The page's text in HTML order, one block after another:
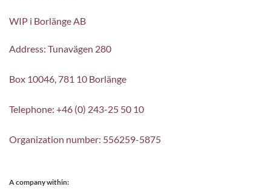
WIP i Borlänge AB
Address: Tunavägen 280
Box 10046, 781 10 Borlänge
Telephone: +46 (0) 243-25 50 10
Organization number: 556259-5875
A company within: